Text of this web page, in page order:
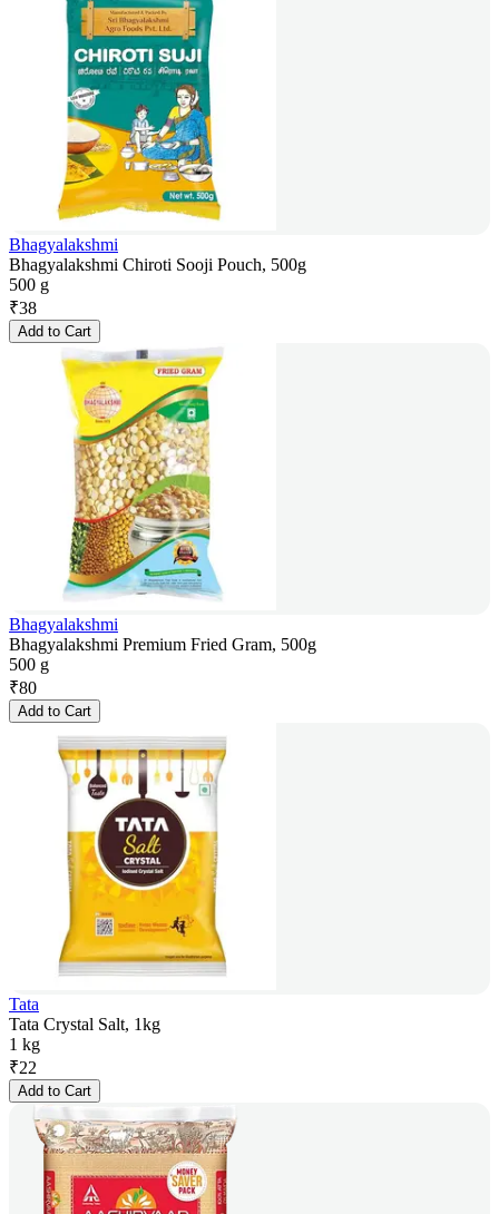
Bhagyalakshmi
Bhagyalakshmi Chiroti Sooji Pouch, 500g
500 g
₹38
Add to Cart
Bhagyalakshmi
Bhagyalakshmi Premium Fried Gram, 500g
500 g
₹80
Add to Cart
Tata
Tata Crystal Salt, 1kg
1 kg
₹22
Add to Cart